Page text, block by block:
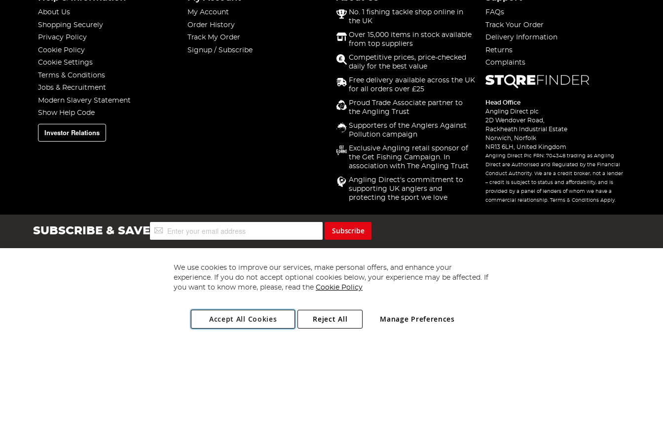
About Us
Shopping Securely
Privacy Policy
Cookie Policy
Cookie Settings
Terms & Conditions
Jobs & Recruitment
Modern Slavery Statement
Show Help Code
Investor Relations
My Account
Order History
Track My Order
Signup / Subscribe
No. 1 fishing tackle shop online in
the UK
Over 15,000 items in stock available
from top suppliers
Competitive prices, price-checked
daily for the best value
Free delivery available across the UK
for all orders over £25
Proud Trade Associate partner to
the Angling Trust
Supporters of the Anglers Against
Pollution campaign
Exclusive Angling retail sponsor of
the Get Fishing Campaign. In
association with The Angling Trust
Angling Direct's commitment to
supporting UK anglers and
protecting the sport we love
FAQs
Track Your Order
Delivery Information
Returns
Complaints
Head Office
Angling Direct plc
2D Wendover Road,
Rackheath Industrial Estate
Norwich, Norfolk
NR13 6LH, United Kingdom
Angling Direct Plc FRN: 704348 trading as Angling
Direct are Authorised and Regulated by the Financial
Conduct Authority. We are a credit broker, not a lender
– credit is subject to status and affordability, and is
provided by a panel of lenders of whom we have a
commercial relationship. Terms & Conditions Apply.
SUBSCRIBE & SAVESign
Up
Subscribe
Copyright 1997 - 2026 Angling Direct Plc
. All rights reserved.
Angling Direct plc, 2D Wendover Road, Rackheath Industrial Estate, Norwich, Norfolk, NR13 6LH, United Kingdom. Company registered in England and Wales No 05151321. VAT No GB 152140945
We use cookies to improve our services, make personal offers, and enhance your
experience. If you do not accept optional cookies below, your experience may be affected. If
you want to know more, please, read the Cookie Policy
Accept All Cookies Manage Preferences
Reject All